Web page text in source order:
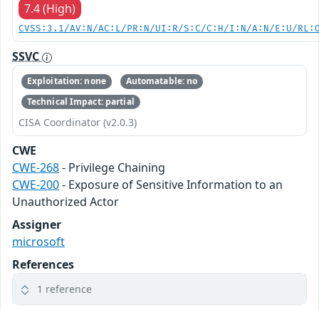
7.4 (High)
CVSS:3.1/AV:N/AC:L/PR:N/UI:R/S:C/C:H/I:N/A:N/E:U/
SSVC
Exploitation: none
Automatable: no
Technical Impact: partial
CISA Coordinator (v2.0.3)
CWE
CWE-268- Privilege Chaining
CWE-200- Exposure of Sensitive Information to an
Unauthorized Actor
Assigner
microsoft
References
1 reference